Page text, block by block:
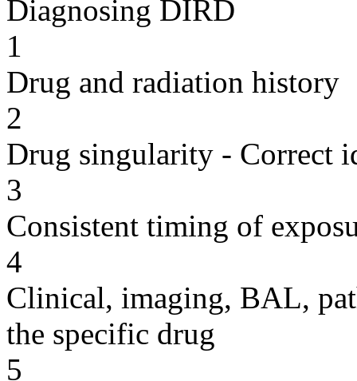
Diagnosing DIRD
1
Drug and radiation history
2
Drug singularity - Correct
3
Consistent timing of
4
Clinical, imaging, BAL,
the specific drug
5